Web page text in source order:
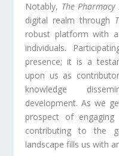
Notably, The Pharmacy
digital realm through
robust platform with
individuals.
presence; it is a
upon us as
knowledge
development. As we
prospect of
contributing to the
landscape fills us with